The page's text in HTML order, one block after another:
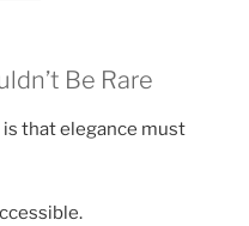
Be Rare
that elegance must